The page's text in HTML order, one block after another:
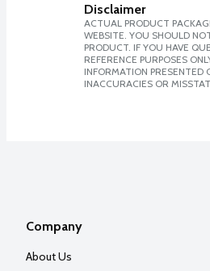
Disclaimer
ACTUAL PRODUCT
WEBSITE. YOU SHOULD
PRODUCT. IF YOU HAVE
REFERENCE PURPOSES
INFORMATION PRESENTED
INACCURACIES OR
Company
About Us